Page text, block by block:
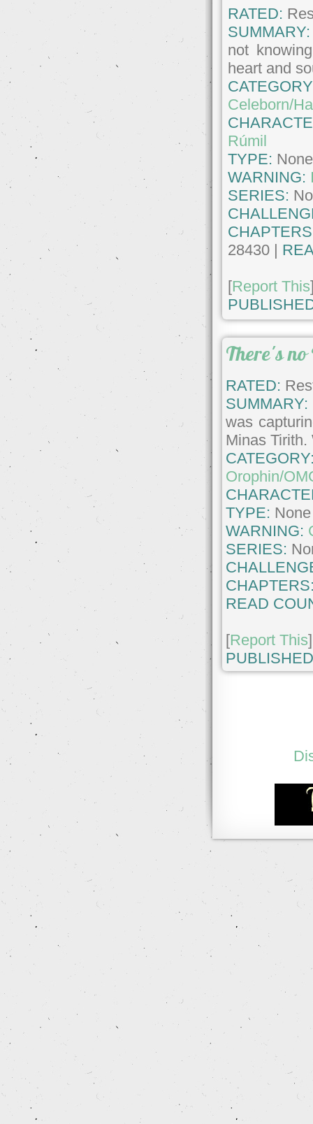
RATED:
SUMMARY:
not
heart and
Celeborn/
Rúmil
TYPE: None
WARNING:
SERIES:
28430 |
[Report This
There's no
RATED:
SUMMARY:
was
Minas
Orophin/
TYPE: None
WARNING:
SERIES:
READ
[Report This]